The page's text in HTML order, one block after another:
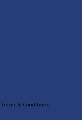
Terms & Conditions